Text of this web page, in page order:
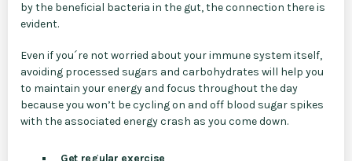
by the beneficial bacteria in the gut, the connection there is
evident.
Even if you´re not worried about your immune system itself,
avoiding processed sugars and carbohydrates will help you
to maintain your energy and focus throughout the day
because you won’t be cycling on and off blood sugar spikes
with the associated energy crash as you come down.
Get regular exercise